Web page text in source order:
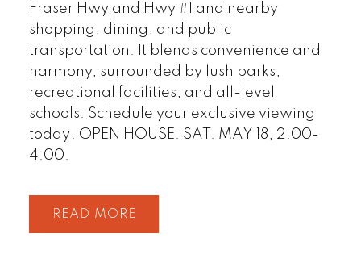
Fraser Hwy and Hwy #1 and nearby
shopping, dining, and public
transportation. It blends convenience and
harmony, surrounded by lush parks,
recreational facilities, and all-level
schools. Schedule your exclusive viewing
today! OPEN HOUSE: SAT. MAY 18, 2:00-
4:00.
READ